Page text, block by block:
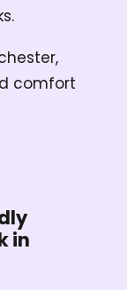
comfort
in